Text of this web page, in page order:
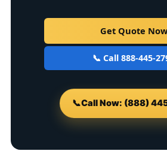
Get Quote Now
📞 Call 888-445-
📞Call Now: (888)